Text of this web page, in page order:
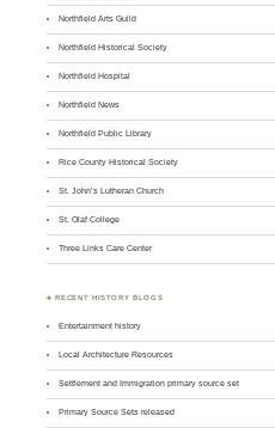
Northfield Arts Guild
Northfield Historical Society
Northfield Hospital
Northfield News
Northfield Public Library
Rice County Historical Society
St. John’s Lutheran Church
St. Olaf College
Three Links Care Center
♣ RECENT HISTORY BLOGS
Entertainment history
Local Architecture Resources
Settlement and Immigration primary source set
Primary Source Sets released